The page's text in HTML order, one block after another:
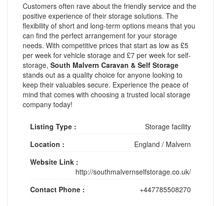
Customers often rave about the friendly service and the
positive experience of their storage solutions. The
flexibility of short and long-term options means that you
can find the perfect arrangement for your storage
needs. With competitive prices that start as low as £5
per week for vehicle storage and £7 per week for self-
storage, South Malvern Caravan & Self Storage
stands out as a quality choice for anyone looking to
keep their valuables secure. Experience the peace of
mind that comes with choosing a trusted local storage
company today!
Listing Type :
Storage facility
Location :
England / Malvern
Website Link :
http://southmalvernselfstorage.co.uk/
Contact Phone :
+447785508270